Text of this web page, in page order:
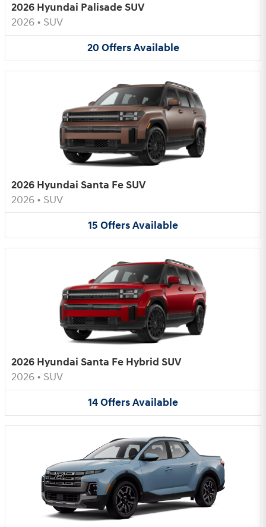
2026 Hyundai Palisade SUV
2026 • SUV
20 OffersAvailable
2026 Hyundai Santa Fe SUV
2026 • SUV
15 OffersAvailable
2026 Hyundai Santa Fe Hybrid SUV
2026 • SUV
14OffersAvailable